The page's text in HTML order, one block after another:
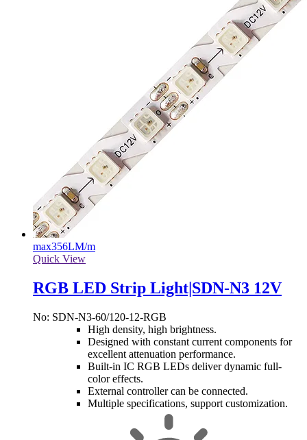
max356LM/m
Quick View
RGB LED Strip Light|SDN-N3 12V
No: SDN-N3-60/120-12-RGB
High density, high brightness.
Designed with constant current components for
excellent attenuation performance.
Built-in IC RGB LEDs deliver dynamic full-
color effects.
External controller can be connected.
Multiple specifications, support customization.